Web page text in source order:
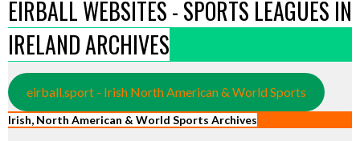
EIRBALL WEBSITES - SPORTS LEAGUES IN
IRELAND ARCHIVES
eirball.sport - Irish North American & World Sports
Irish, North American & World Sports Archives